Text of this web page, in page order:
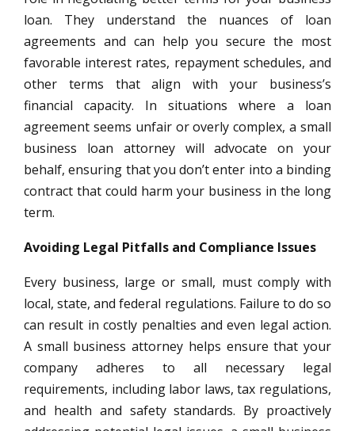
loan. They understand the nuances of loan
agreements and can help you secure the most
favorable interest rates, repayment schedules, and
other terms that align with your business’s
financial capacity. In situations where a loan
agreement seems unfair or overly complex, a small
business loan attorney will advocate on your
behalf, ensuring that you don’t enter into a binding
contract that could harm your business in the long
term.
Avoiding Legal Pitfalls and Compliance Issues
Every business, large or small, must comply with
local, state, and federal regulations. Failure to do so
can result in costly penalties and even legal action.
A small business attorney helps ensure that your
company adheres to all necessary legal
requirements, including labor laws, tax regulations,
and health and safety standards. By proactively